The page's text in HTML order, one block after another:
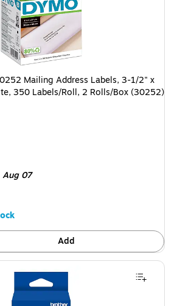
Mailing Address Labels, 3-1/2" x
350 Labels/Roll, 2 Rolls/Box (30252)
07
Add